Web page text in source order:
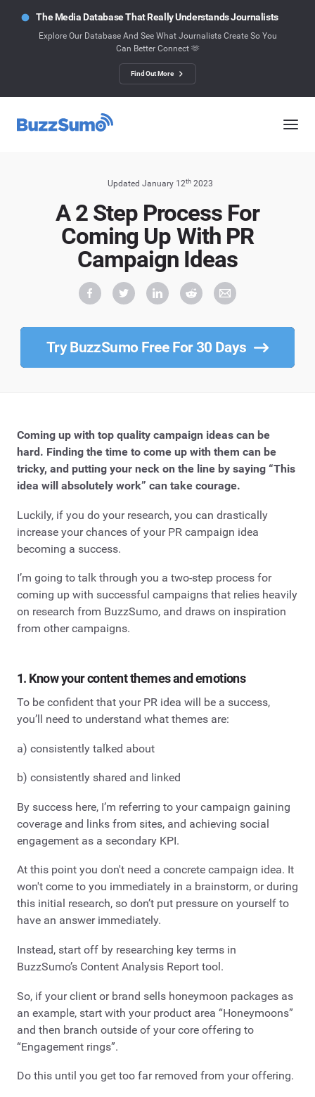
The Media Database That Really Understands Journalists
Explore Our Database And See What Journalists Create So You
Can Better Connect 🫶
Find Out More
Updated January 12th 2023
A 2 Step Process For
Coming Up With PR
Campaign Ideas
Try BuzzSumo Free For 30 Days
Coming up with top quality campaign ideas can be
hard. Finding the time to come up with them can be
tricky, and putting your neck on the line by saying “This
idea will absolutely work” can take courage.
Luckily, if you do your research, you can drastically
increase your chances of your PR campaign idea
becoming a success.
I’m going to talk through you a two-step process for
coming up with successful campaigns that relies heavily
on research from BuzzSumo, and draws on inspiration
from other campaigns.
1. Know your content themes and emotions
To be confident that your PR idea will be a success,
you’ll need to understand what themes are:
a) consistently talked about
b) consistently shared and linked
By success here, I’m referring to your campaign gaining
coverage and links from sites, and achieving social
engagement as a secondary KPI.
At this point you don't need a concrete campaign idea. It
won't come to you immediately in a brainstorm, or during
this initial research, so don’t put pressure on yourself to
have an answer immediately.
Instead, start off by researching key terms in
BuzzSumo’s Content Analysis Report tool.
So, if your client or brand sells honeymoon packages as
an example, start with your product area “Honeymoons”
and then branch outside of your core offering to
“Engagement rings”.
Do this until you get too far removed from your offering.